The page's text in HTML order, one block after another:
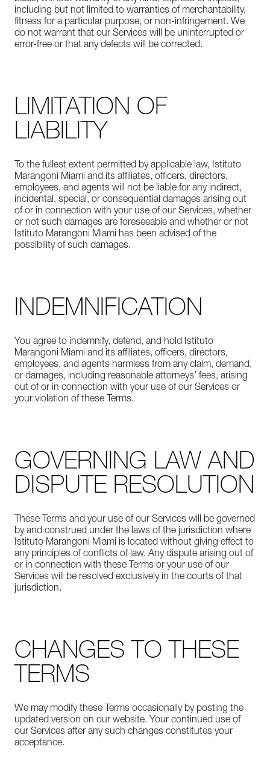
including but not limited to warranties of merchantability,
fitness for a particular purpose, or non-infringement. We
do not warrant that our Services will be uninterrupted or
error-free or that any defects will be corrected.
LIMITATION OF
LIABILITY
To the fullest extent permitted by applicable law, Istituto
Marangoni Miami and its affiliates, officers, directors,
employees, and agents will not be liable for any indirect,
incidental, special, or consequential damages arising out
of or in connection with your use of our Services, whether
or not such damages are foreseeable and whether or not
Istituto Marangoni Miami has been advised of the
possibility of such damages.
INDEMNIFICATION
You agree to indemnify, defend, and hold Istituto
Marangoni Miami and its affiliates, officers, directors,
employees, and agents harmless from any claim, demand,
or damages, including reasonable attorneys’ fees, arising
out of or in connection with your use of our Services or
your violation of these Terms.
GOVERNING LAW AND
DISPUTE RESOLUTION
These Terms and your use of our Services will be governed
by and construed under the laws of the jurisdiction where
Istituto Marangoni Miami is located without giving effect to
any principles of conflicts of law. Any dispute arising out of
or in connection with these Terms or your use of our
Services will be resolved exclusively in the courts of that
jurisdiction.
CHANGES TO THESE
TERMS
We may modify these Terms occasionally by posting the
updated version on our website. Your continued use of
our Services after any such changes constitutes your
acceptance.